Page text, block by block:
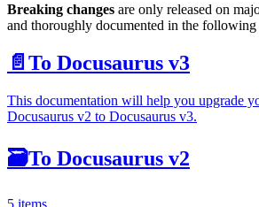
Breaking changes are only released on
and thoroughly documented in the following
📄️ To Docusaurus v3
This documentation will help you upgrade
Docusaurus v2 to Docusaurus v3.
🗃️To Docusaurus v2
5 items